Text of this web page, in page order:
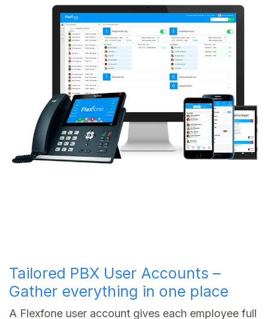
Tailored PBX User Accounts –
Gather everything in one place
A Flexfone user account gives each employee full